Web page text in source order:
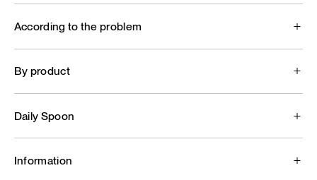
According to the problem
By product
Daily Spoon
Information